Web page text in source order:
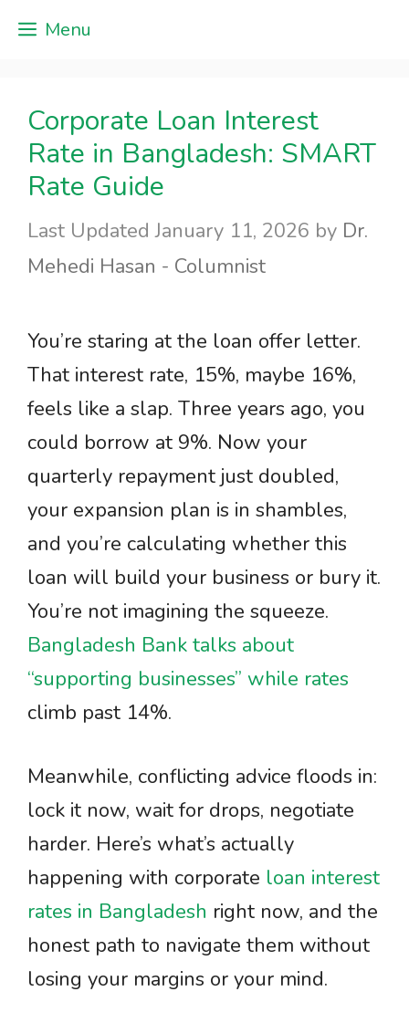
Skip
Menu
Corporate Loan Interest
Rate in Bangladesh: SMART
Rate Guide
January 11, 2026 by Dr.
Mehedi Hasan - Columnist
You’re staring at the loan offer letter.
That interest rate, 15%, maybe 16%,
feels like a slap. Three years ago, you
could borrow at 9%. Now your
quarterly repayment just doubled,
your expansion plan is in shambles,
and you’re calculating whether this
loan will build your business or bury it.
You’re not imagining the squeeze.
Bangladesh Bank talks about
“supporting businesses” while rates
climb past 14%.
Meanwhile, conflicting advice floods in:
lock it now, wait for drops, negotiate
harder. Here’s what’s actually
happening with corporate loan interest
rates in Bangladesh right now, and the
honest path to navigate them without
losing your margins or your mind.